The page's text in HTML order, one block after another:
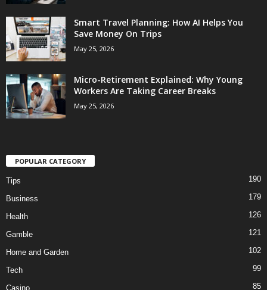
Smart Travel Planning: How AI Helps You
Save Money On Trips
May 25, 2026
Micro-Retirement Explained: Why Young
Workers Are Taking Career Breaks
May 25, 2026
POPULAR CATEGORY
Tips 190
Business 179
Health 126
Gamble 121
Home and Garden 102
Tech 99
Casino 85